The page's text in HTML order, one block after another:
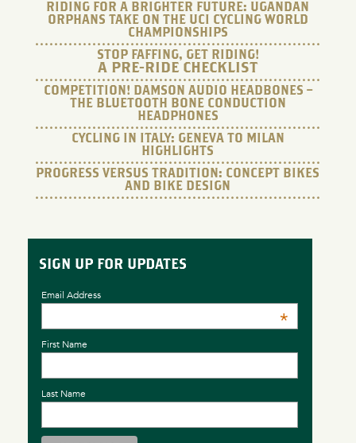
RIDING FOR A BRIGHTER FUTURE: UGANDAN
ORPHANS TAKE ON THE UCI CYCLING WORLD
CHAMPIONSHIPS
STOP FAFFING, GET RIDING!
A PRE-RIDE CHECKLIST
COMPETITION! DAMSON AUDIO HEADBONES –
THE BLUETOOTH BONE CONDUCTION
HEADPHONES
CYCLING IN ITALY: GENEVA TO MILAN
HIGHLIGHTS
PROGRESS VERSUS TRADITION: CONCEPT BIKES
AND BIKE DESIGN
SIGN UP FOR UPDATES
Email Address
*
First Name
Last Name